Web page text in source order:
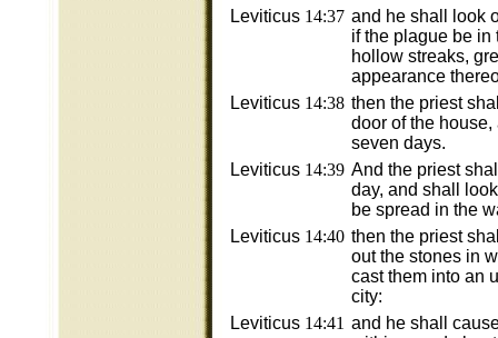
Leviticus 14:37 and he shall look
if the plague be in
hollow streaks,
appearance
Leviticus 14:38 then the priest
door of the
seven days.
Leviticus 14:39 And the priest
day, and shall
be spread in the
Leviticus 14:40 then the priest
out the stones in
cast them into an
city:
Leviticus 14:41 and he shall